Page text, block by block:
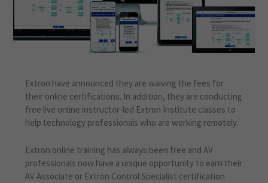
Extron have announced they are waiving the fees for
their online certifications. In addition, they are conducting
free live online instructor-led Extron Institute classes to
help technology professionals who are working remotely.
Extron online training has always been free and AV
professionals now have a unique opportunity to earn their
AV Associate or Extron Control Specialist certification